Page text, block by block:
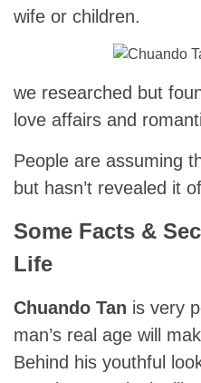
wife or children.
we researched but
love affairs and
People are assuming
but hasn’t revealed it
Some Facts &
Life
Chuando Tan is very
man’s real age will
Behind his youthful